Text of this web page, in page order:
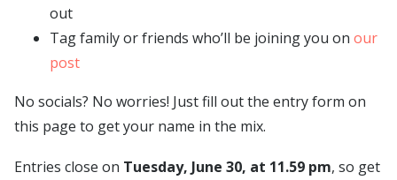
out
Tag family or friends who’ll be joining you on our
post
No socials? No worries! Just fill out the entry form on
this page to get your name in the mix.
Entries close on Tuesday, June 30, at 11.59 pm, so get